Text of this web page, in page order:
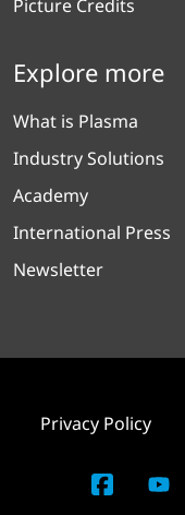
Picture Credits
Explore more
What is Plasma
Industry Solutions
Academy
International Press
Newsletter
Privacy Policy